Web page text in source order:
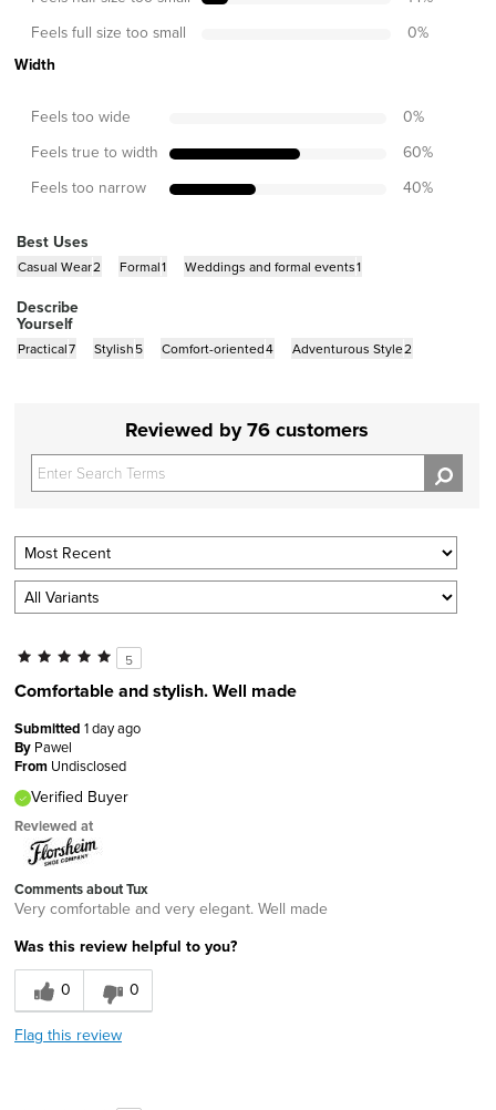
Feels full size too small 0%
Width
Feels too wide 0%
Feels true to width 60%
Feels too narrow 40%
Best Uses
Casual Wear2 Formal1 Weddings and formal events1
Describe
Yourself
Practical7 Stylish5 Comfort-oriented4 Adventurous Style2
Reviewed by 76 customers
5
Comfortable and stylish. Well made
Submitted 1 day ago
By Pawel
From Undisclosed
Verified Buyer
Reviewed at
Comments about Tux
Very comfortable and very elegant. Well made
Was this review helpful to you?
0
0
Flag this review